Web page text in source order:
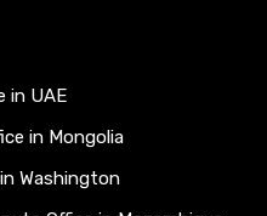
in UAE
in Mongolia
Washington